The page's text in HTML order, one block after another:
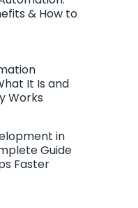
& How to
It Is and
Works
in
Guide
Faster